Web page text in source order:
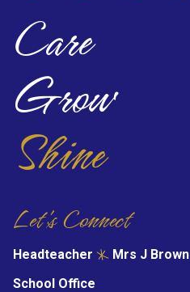
Care
Grow
Shine
Let's Connect
Headteacher
Mrs J Brown
School Office